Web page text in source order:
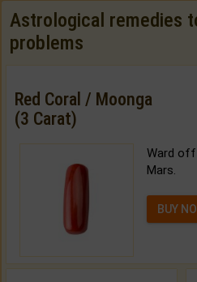
Astrological remedies
problems
Red Coral / Moonga
(3 Carat)
Ward off
Mars.
BUY